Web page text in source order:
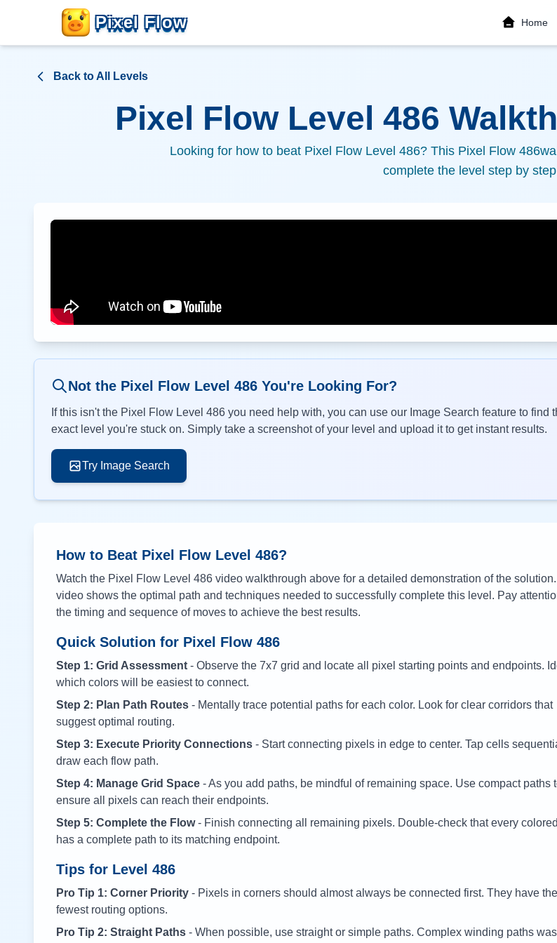
Pixel Flow Home
Back to All Levels
Pixel Flow Level 486
Looking for how to beat Pixel Flow Level 486? This Pixel Flow 486
complete the level step by
Not the Pixel Flow Level 486 You're Looking For?
If this isn't the Pixel Flow Level 486 you need help with, you can use our Image Search feature to find
exact level you're stuck on. Simply take a screenshot of your level and upload it to get instant results.
Try Image Search
How to Beat Pixel Flow Level 486?
Watch the Pixel Flow Level 486 video walkthrough above for a detailed demonstration of the
video shows the optimal path and techniques needed to successfully complete this level. Pay
the timing and sequence of moves to achieve the best results.
Quick Solution for Pixel Flow 486
Step 1: Grid Assessment - Observe the 7x7 grid and locate all pixel starting points and endpoints.
which colors will be easiest to connect.
Step 2: Plan Path Routes - Mentally trace potential paths for each color. Look for clear corridors that
suggest optimal routing.
Step 3: Execute Priority Connections - Start connecting pixels in edge to center. Tap cells
draw each flow path.
Step 4: Manage Grid Space - As you add paths, be mindful of remaining space. Use compact paths
ensure all pixels can reach their endpoints.
Step 5: Complete the Flow- Finish connecting all remaining pixels. Double-check that every
has a complete path to its matching endpoint.
Tips for Level 486
Pro Tip 1: Corner Priority - Pixels in corners should almost always be connected first. They have the
fewest routing options.
Pro Tip 2: Straight Paths - When possible, use straight or simple paths. Complex winding paths